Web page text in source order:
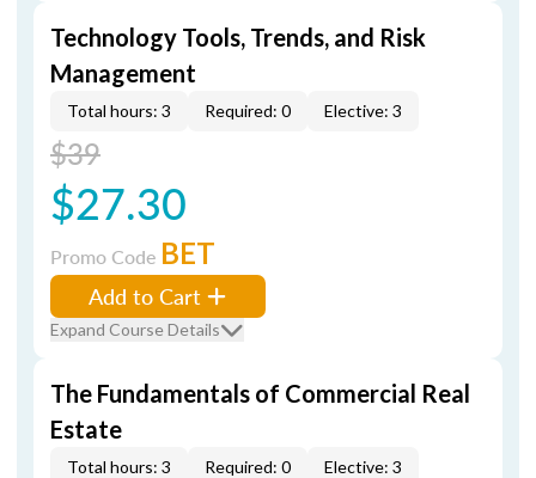
Technology Tools, Trends, and Risk
Management
Total hours: 3 Required: 0 Elective: 3
$39
$27.30
Promo Code BET
Add to Cart
Expand Course Details
The Fundamentals of Commercial Real
Estate
Total hours: 3 Required: 0 Elective: 3